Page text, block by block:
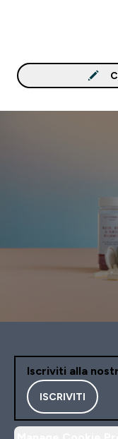
Iscriviti alla
ISCRIVITI